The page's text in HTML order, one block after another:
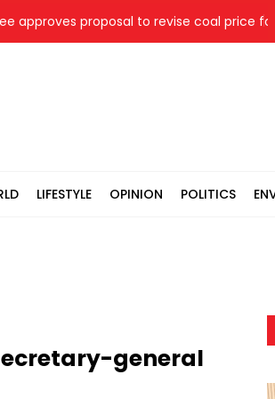
proposal to revise coal price for
LIFESTYLE OPINION POLITICS
general